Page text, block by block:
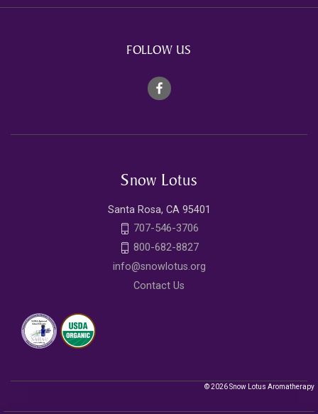
FOLLOW US
Snow Lotus
Santa Rosa, CA 95401
707-546-3706
800-682-8827
info@snowlotus.org
Contact Us
© 2026 Snow Lotus Aromatherapy